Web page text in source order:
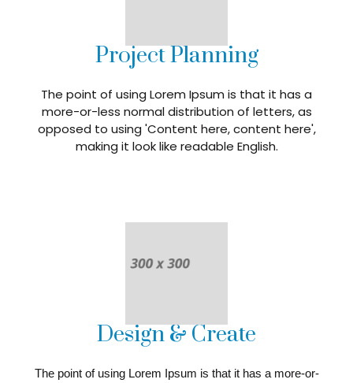
Project Planning
The point of using Lorem Ipsum is that it has a
more-or-less normal distribution of letters, as
opposed to using 'Content here, content here',
making it look like readable English.
Design & Create
The point of using Lorem Ipsum is that it has a more-or-